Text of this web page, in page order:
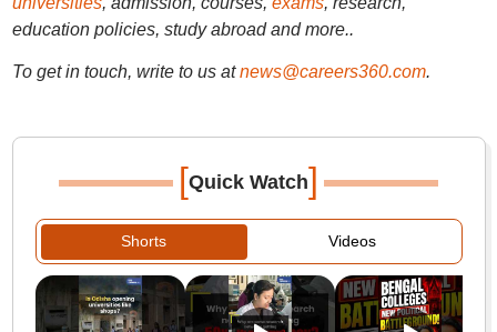
education policies, study abroad and more..
To get in touch, write to us at news@careers360.com.
[Quick Watch]
Shorts Videos